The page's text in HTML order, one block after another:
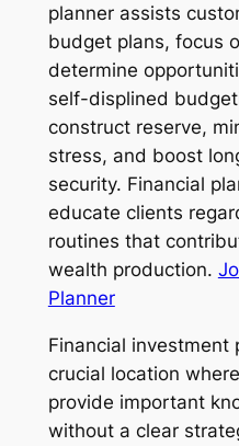
planner assists
budget plans, focus
determine
self-displined
construct reserve,
stress, and boost
security. Financial
educate clients
routines that
wealth production.
Planner
Financial investment
crucial location
provide important
without a clear